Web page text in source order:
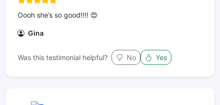
Oooh she’s so good!!!! 😍
Gina
Was this testimonial helpful? No Yes